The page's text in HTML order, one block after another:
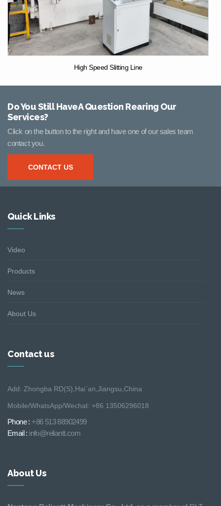
High Speed Slitting Line
Do You Still HaveA Question Rearing Our
Services?
Click on the button to the right and have one of our sales team
contact you.
CONTACT US
Quick Links
Video
Products
News
About Us
Contact us
Add: Zhongba RD(S),Hai´an,Jiangsu,China
Mobile/WhatsApp/Wechat: +86 13506296018
Phone : +86 513 88902499
Email : info@reliantt.com
About Us